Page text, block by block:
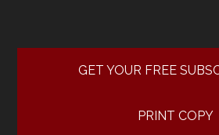
GET YOUR FREE
PRINT COPY